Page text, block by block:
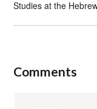
Studies at the
Comments